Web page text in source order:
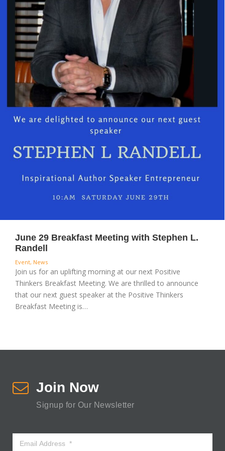
June 29 Breakfast Meeting with Stephen L.
Randell
Event, News
Join us for an uplifting morning at our next Positive
Thinkers Breakfast Meeting. We are thrilled to announce
that our next guest speaker at the Positive Thinkers
Breakfast Meeting is…
Join Now
Signup for Our Newsletter